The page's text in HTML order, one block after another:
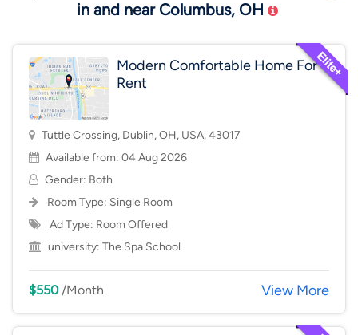
in and near Columbus, OH
Modern Comfortable Home For
Rent
Tuttle Crossing, Dublin, OH, USA, 43017
Available from: 04 Aug 2026
Gender: Both
Room Type: Single Room
Ad Type: Room Offered
university: The Spa School
$550/Month View More